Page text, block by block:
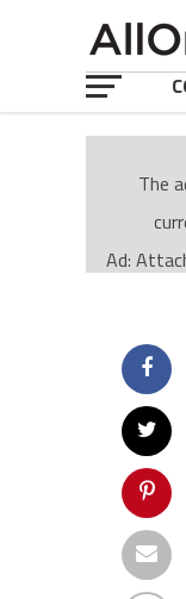
The
Ad:
Ad
The ad
The